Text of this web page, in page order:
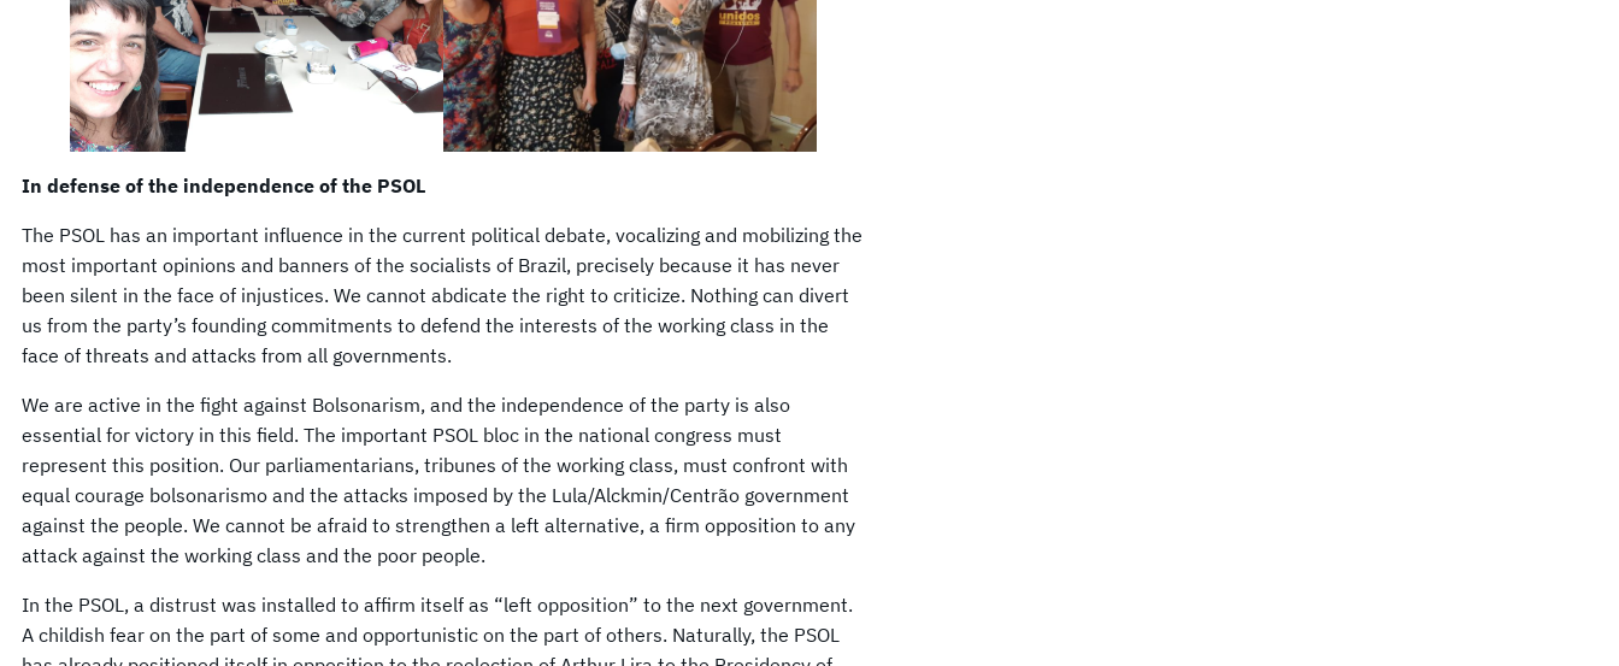
In defense of the independence of the PSOL
The PSOL has an important influence in the current political debate, vocalizing and mobilizing the
most important opinions and banners of the socialists of Brazil, precisely because it has never
been silent in the face of injustices. We cannot abdicate the right to criticize. Nothing can divert
us from the party’s founding commitments to defend the interests of the working class in the
face of threats and attacks from all governments.
We are active in the fight against Bolsonarism, and the independence of the party is also
essential for victory in this field. The important PSOL bloc in the national congress must
represent this position. Our parliamentarians, tribunes of the working class, must confront with
equal courage bolsonarismo and the attacks imposed by the Lula/Alckmin/Centrão government
against the people. We cannot be afraid to strengthen a left alternative, a firm opposition to any
attack against the working class and the poor people.
In the PSOL, a distrust was installed to affirm itself as “left opposition” to the next government.
A childish fear on the part of some and opportunistic on the part of others. Naturally, the PSOL